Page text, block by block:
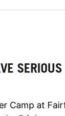
Camp at